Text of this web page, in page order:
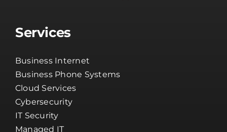
Services
Business Internet
Business Phone Systems
Cloud Services
Cybersecurity
IT Security
Managed IT